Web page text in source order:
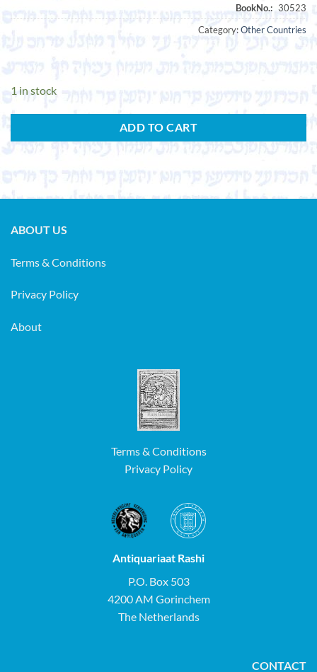
Category:Other Countries
1 in stock
ADD TO CART
ABOUT US
Terms & Conditions
Privacy Policy
About
Terms & Conditions
Privacy Policy
Antiquariaat Rashi
P.O. Box 503
4200 AM Gorinchem
The Netherlands
CONTACT